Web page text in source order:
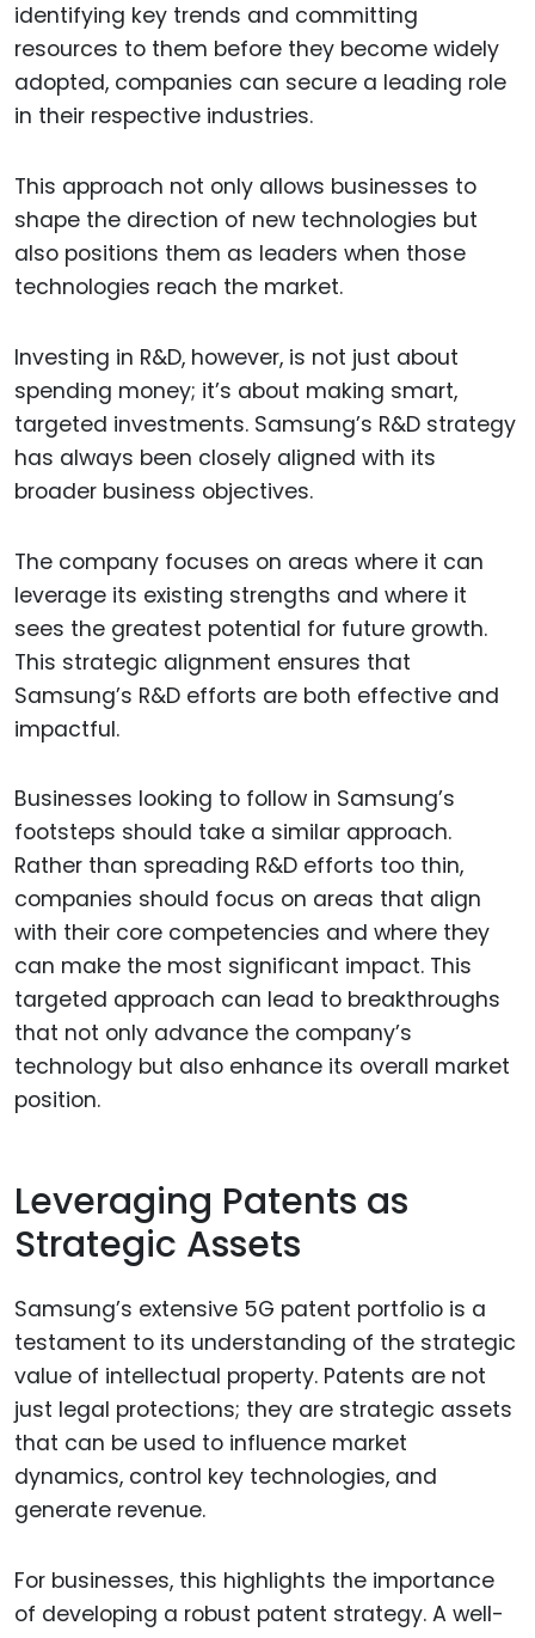
identifying key trends and committing
resources to them before they become widely
adopted, companies can secure a leading role
in their respective industries.
This approach not only allows businesses to
shape the direction of new technologies but
also positions them as leaders when those
technologies reach the market.
Investing in R&D, however, is not just about
spending money; it’s about making smart,
targeted investments. Samsung’s R&D strategy
has always been closely aligned with its
broader business objectives.
The company focuses on areas where it can
leverage its existing strengths and where it
sees the greatest potential for future growth.
This strategic alignment ensures that
Samsung’s R&D efforts are both effective and
impactful.
Businesses looking to follow in Samsung’s
footsteps should take a similar approach.
Rather than spreading R&D efforts too thin,
companies should focus on areas that align
with their core competencies and where they
can make the most significant impact. This
targeted approach can lead to breakthroughs
that not only advance the company’s
technology but also enhance its overall market
position.
Leveraging Patents as
Strategic Assets
Samsung’s extensive 5G patent portfolio is a
testament to its understanding of the strategic
value of intellectual property. Patents are not
just legal protections; they are strategic assets
that can be used to influence market
dynamics, control key technologies, and
generate revenue.
For businesses, this highlights the importance
of developing a robust patent strategy. A well-